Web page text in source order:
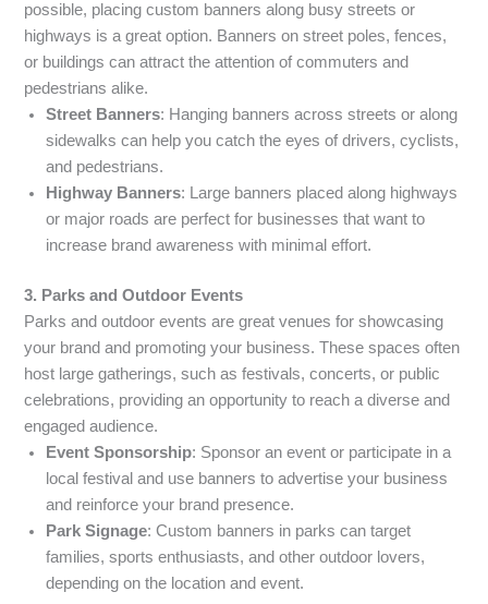
possible, placing custom banners along busy streets or
highways is a great option. Banners on street poles, fences,
or buildings can attract the attention of commuters and
pedestrians alike.
Street Banners: Hanging banners across streets or along
sidewalks can help you catch the eyes of drivers, cyclists,
and pedestrians.
Highway Banners: Large banners placed along highways
or major roads are perfect for businesses that want to
increase brand awareness with minimal effort.
3. Parks and Outdoor Events
Parks and outdoor events are great venues for showcasing
your brand and promoting your business. These spaces often
host large gatherings, such as festivals, concerts, or public
celebrations, providing an opportunity to reach a diverse and
engaged audience.
Event Sponsorship: Sponsor an event or participate in a
local festival and use banners to advertise your business
and reinforce your brand presence.
Park Signage: Custom banners in parks can target
families, sports enthusiasts, and other outdoor lovers,
depending on the location and event.